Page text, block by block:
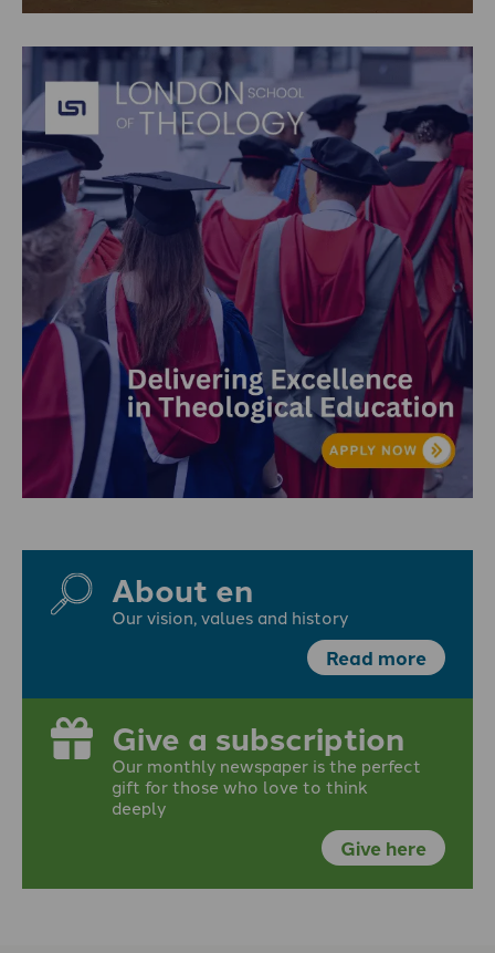
About en
Our vision, values and history
Read more
Give a subscription
Our monthly newspaper is the perfect
gift for those who love to think
deeply
Give here